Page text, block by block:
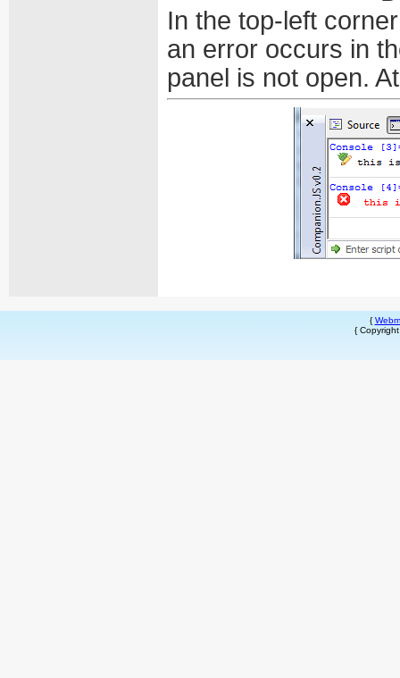
In the top-left
an error occurs in
panel is not open.
{
{